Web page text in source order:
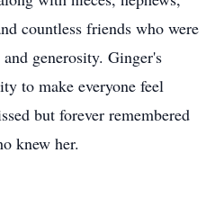
countless friends who were
generosity. Ginger's
to make everyone feel
but forever remembered
knew her.